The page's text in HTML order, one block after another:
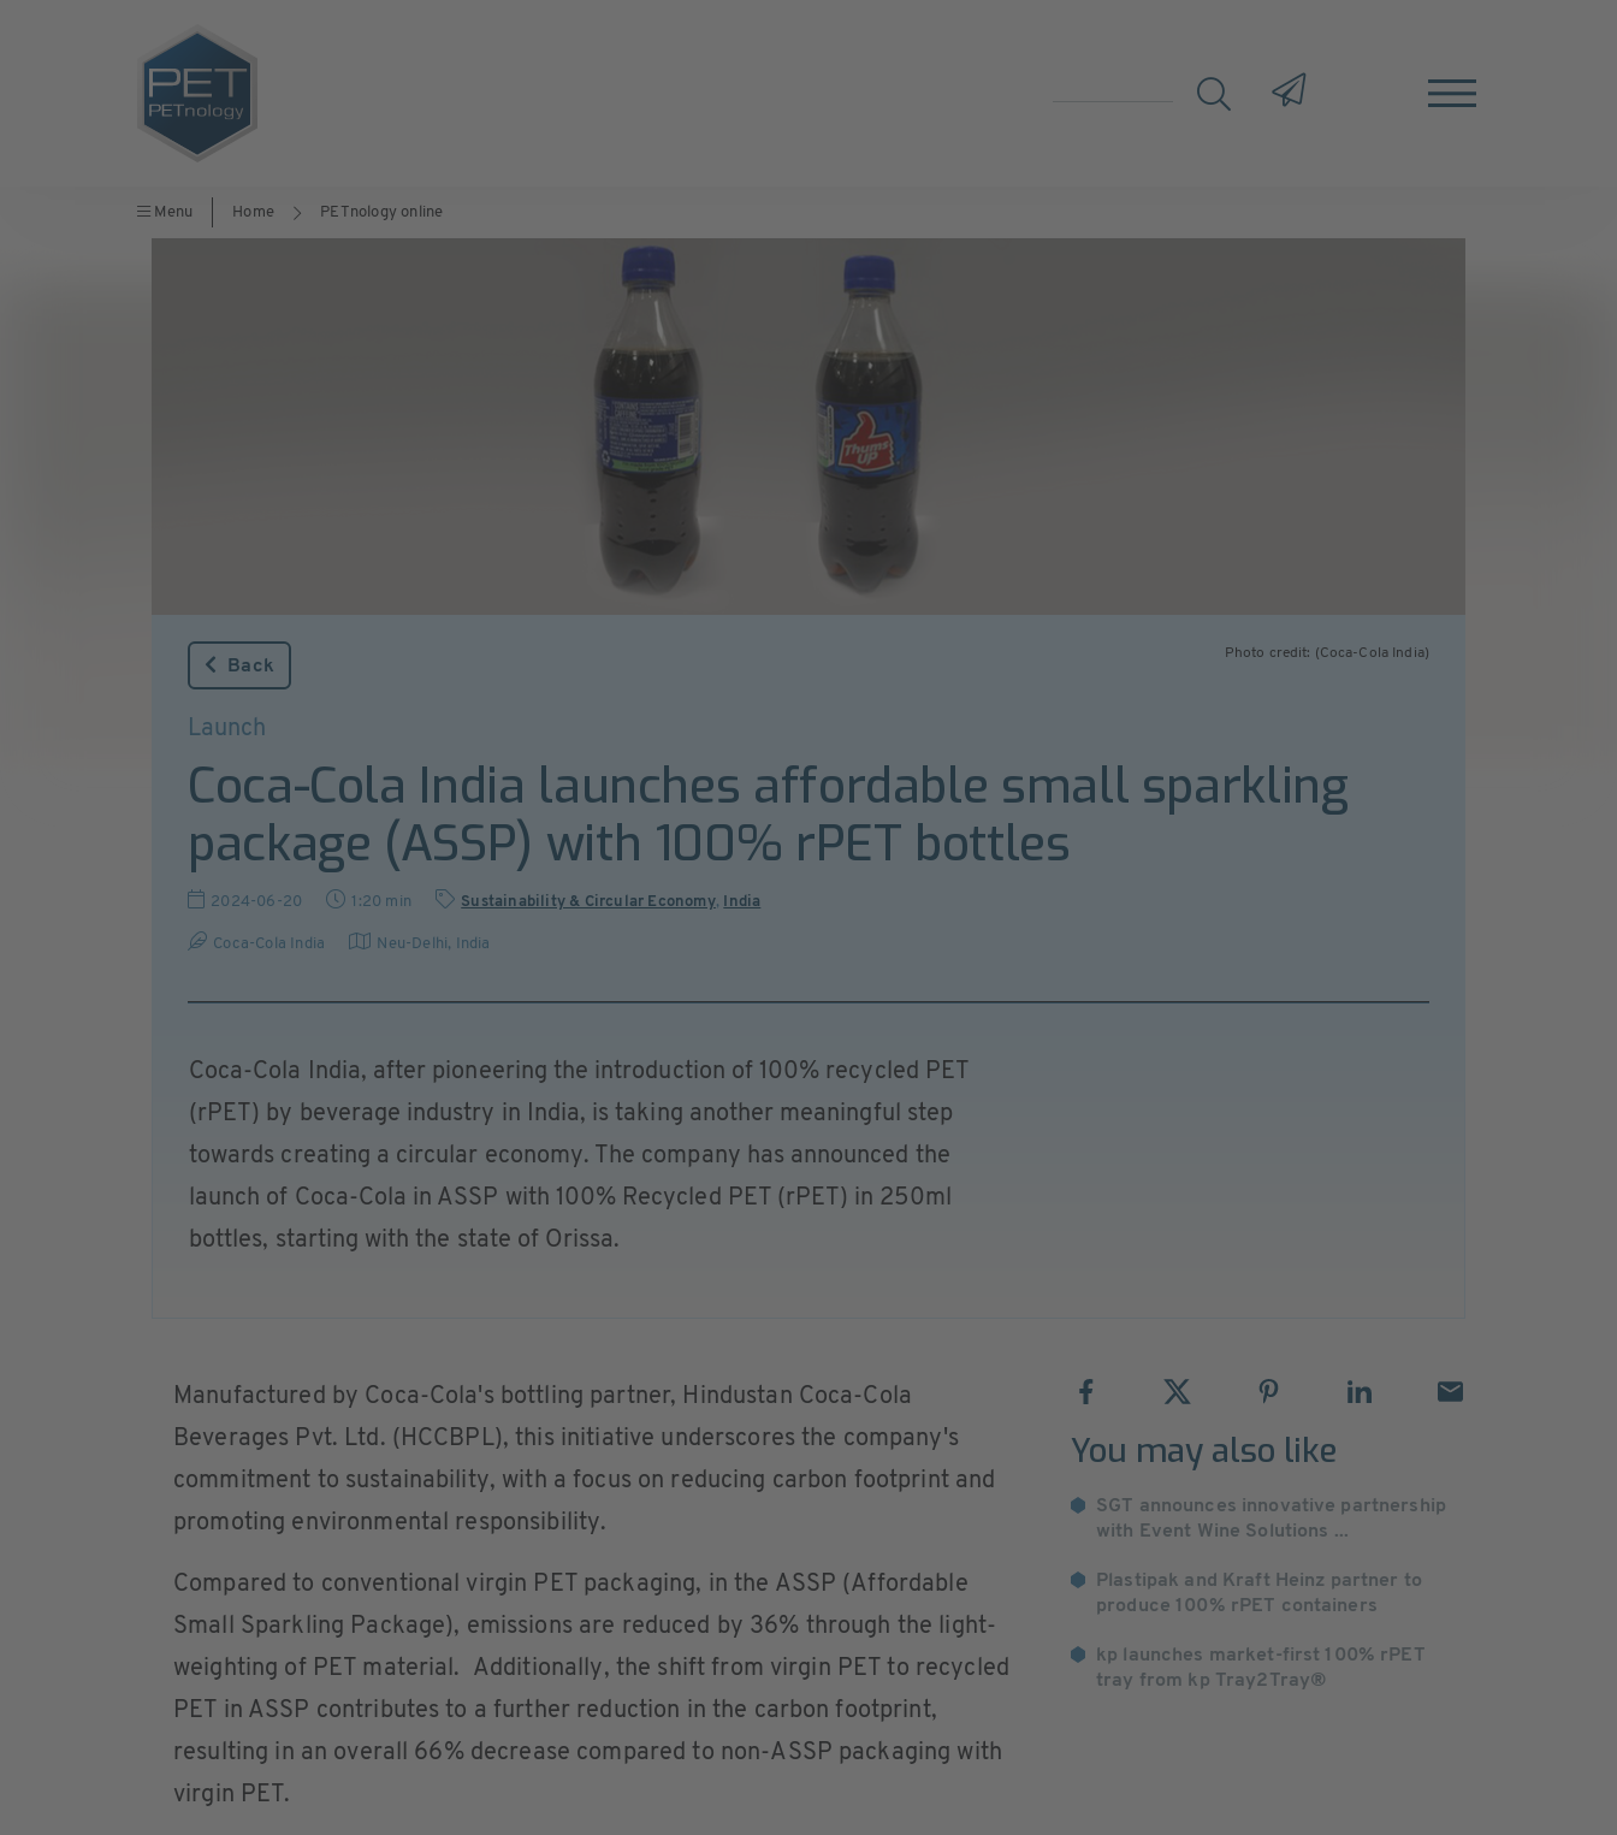
Menu Home PETnology online
Photo credit: (Coca-Cola India)
Back
Launch
Coca-Cola India launches affordable small sparkling
package (ASSP) with 100% rPET bottles
2024-06-20 1:20 min Sustainability & Circular Economy, India
Coca-Cola India Neu-Delhi, India
Coca-Cola India, after pioneering the introduction of 100% recycled PET
(rPET) by beverage industry in India, is taking another meaningful step
towards creating a circular economy. The company has announced the
launch of Coca-Cola in ASSP with 100% Recycled PET (rPET) in 250ml
bottles, starting with the state of Orissa.
Manufactured by Coca-Cola's bottling partner, Hindustan Coca-Cola
Beverages Pvt. Ltd. (HCCBPL), this initiative underscores the company's
commitment to sustainability, with a focus on reducing carbon footprint and
promoting environmental responsibility.
Compared to conventional virgin PET packaging, in the ASSP (Affordable
Small Sparkling Package), emissions are reduced by 36% through the light-
weighting of PET material. Additionally, the shift from virgin PET to recycled
PET in ASSP contributes to a further reduction in the carbon footprint,
resulting in an overall 66% decrease compared to non-ASSP packaging with
virgin PET.
You may also like
SGT announces innovative partnership
with Event Wine Solutions ...
Plastipak and Kraft Heinz partner to
produce 100% rPET containers
kp launches market-first 100% rPET
tray from kp Tray2Tray®